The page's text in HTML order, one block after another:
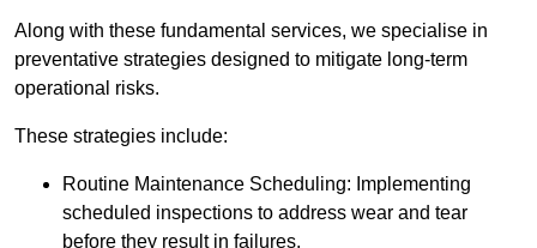
Along with these fundamental services, we specialise in
preventative strategies designed to mitigate long-term
operational risks.
These strategies include:
Routine Maintenance Scheduling: Implementing
scheduled inspections to address wear and tear
before they result in failures.